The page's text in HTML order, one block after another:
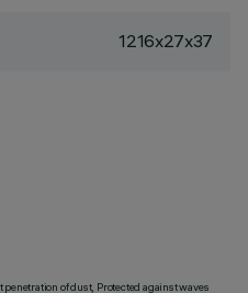
1216x27x37
of dust, Protected against waves